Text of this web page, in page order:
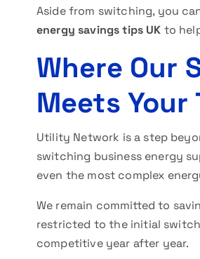
Aside from switching, you
energy savings tips UK to
Where Our
Meets Your
Utility Network is a step
switching business energy
even the most complex
We remain committed to
restricted to the initial
competitive year after year.